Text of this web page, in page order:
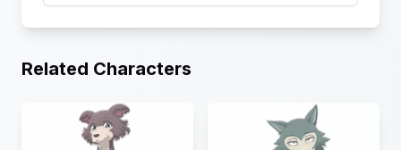
Related Characters